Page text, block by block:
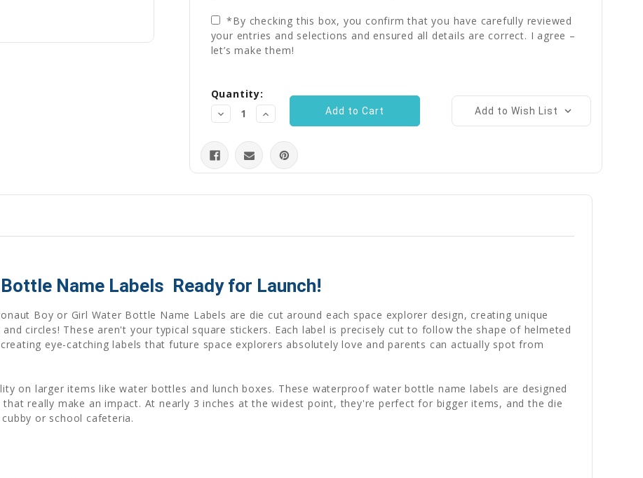
*By checking this box, you confirm that you have carefully reviewed
your entries and selections and ensured all details are correct. I agree –
let’s make them!
Stock:
Quantity:
Decrease
Quantity:
Increase
Quantity:
Add to Wish List
Name Labels  Ready for Launch!
Boy or Girl Water Bottle Name Labels are die cut around each space explorer design, creating unique
circles! These aren't your typical square stickers. Each label is precisely cut to follow the shape of helmeted
eye-catching labels that future space explorers absolutely love and parents can actually spot from
on larger items like water bottles and lunch boxes. These waterproof water bottle name labels are designed
really make an impact. At nearly 3 inches at the widest point, they're perfect for bigger items, and the die
or school cafeteria.